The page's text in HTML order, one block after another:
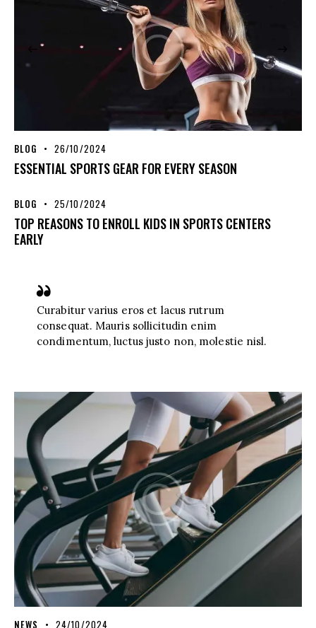
BLOG 26/10/2024
ESSENTIAL SPORTS GEAR FOR EVERY SEASON
BLOG 25/10/2024
TOP REASONS TO ENROLL KIDS IN SPORTS CENTERS
EARLY
Curabitur varius eros et lacus rutrum
consequat. Mauris sollicitudin enim
condimentum, luctus justo non, molestie nisl.
NEWS 24/10/2024